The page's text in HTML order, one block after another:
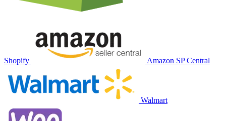
Shopify Amazon SP Central
Walmart